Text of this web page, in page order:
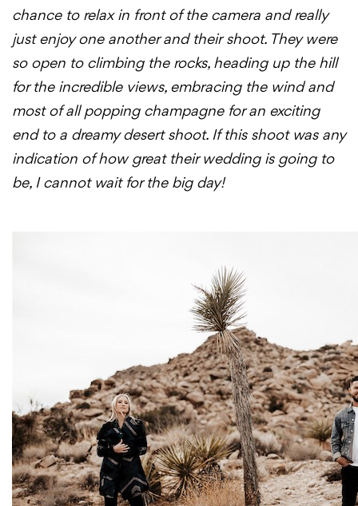
chance to relax in front of the camera and really
just enjoy one another and theirshoot. They were
so open to climbing the rocks, heading up the hill
for the incredible views, embracing the wind and
most of all popping champagne for an exciting
end to a dreamy desert shoot. If this shootwas any
indication of how great their wedding is going to
be, I cannot wait for the big day!